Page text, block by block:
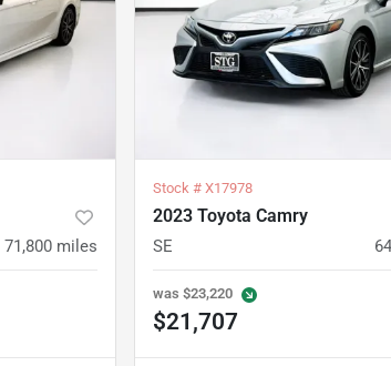
71,800 miles
Stock # X17978
2023 Toyota Camry
SE
was $23,220
$21,707